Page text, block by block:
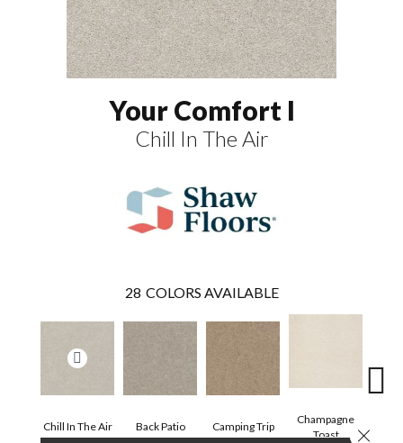
Your Comfort I
Chill In The Air
28 COLORS AVAILABLE
Chill In The Air Back Patio Camping Trip
Champagne
Toast
Close